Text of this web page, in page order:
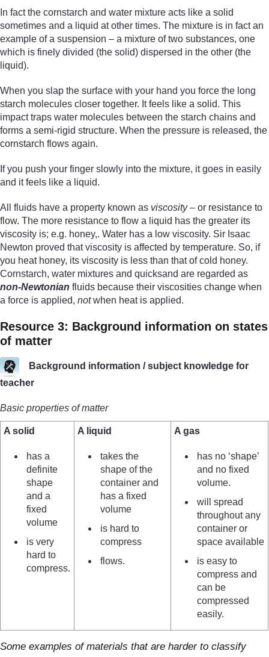
In fact the cornstarch and water mixture acts like a solid
sometimes and a liquid at other times. The mixture is in fact an
example of a suspension – a mixture of two substances, one
which is finely divided (the solid) dispersed in the other (the
liquid).
When you slap the surface with your hand you force the long
starch molecules closer together. It feels like a solid. This
impact traps water molecules between the starch chains and
forms a semi-rigid structure. When the pressure is released, the
cornstarch flows again.
If you push your finger slowly into the mixture, it goes in easily
and it feels like a liquid.
All fluids have a property known as viscosity– or resistance to
flow. The more resistance to flow a liquid has the greater its
viscosity is; e.g. honey,. Water has a low viscosity. Sir Isaac
Newton proved that viscosity is affected by temperature. So, if
you heat honey, its viscosity is less than that of cold honey.
Cornstarch, water mixtures and quicksand are regarded as
non-Newtonian fluids because their viscosities change when
a force is applied, notwhen heat is applied.
Resource 3: Background information on states
of matter
Background information / subject knowledge for
teacher
Basic properties of matter
A solid
has a
definite
shape
and a
fixed
volume
is very
hard to
compress.
A liquid
takes the
shape of the
container and
has a fixed
volume
is hard to
compress
flows.
A gas
has no ‘shape’
and no fixed
volume.
will spread
throughout any
container or
space available
is easy to
compress and
can be
compressed
easily.
Some examples of materials that are harder to classify